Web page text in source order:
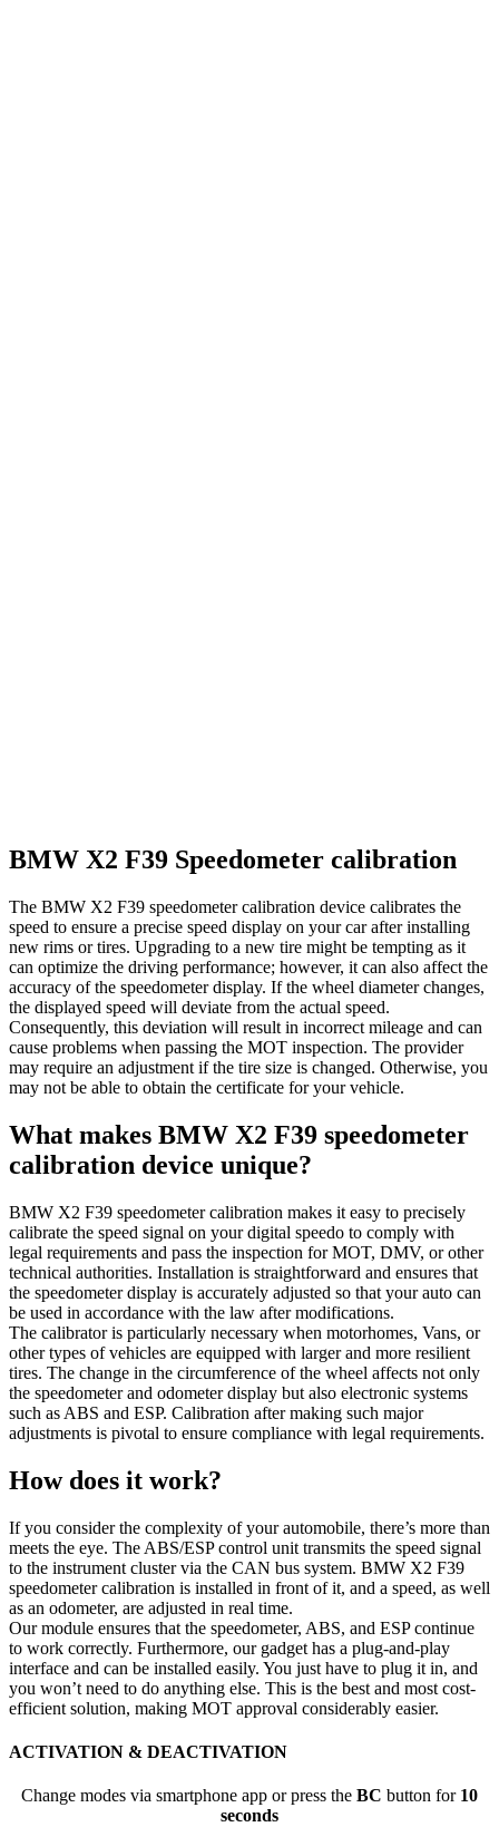
BMW X2 F39 Speedometer calibration
The BMW X2 F39 speedometer calibration device calibrates the
speed to ensure a precise speed display on your car after installing
new rims or tires. Upgrading to a new tire might be tempting as it
can optimize the driving performance; however, it can also affect the
accuracy of the speedometer display. If the wheel diameter changes,
the displayed speed will deviate from the actual speed.
Consequently, this deviation will result in incorrect mileage and can
cause problems when passing the MOT inspection. The provider
may require an adjustment if the tire size is changed. Otherwise, you
may not be able to obtain the certificate for your vehicle.
What makes BMW X2 F39 speedometer
calibration device unique?
BMW X2 F39 speedometer calibration makes it easy to precisely
calibrate the speed signal on your digital speedo to comply with
legal requirements and pass the inspection for MOT, DMV, or other
technical authorities. Installation is straightforward and ensures that
the speedometer display is accurately adjusted so that your auto can
be used in accordance with the law after modifications.
The calibrator is particularly necessary when motorhomes, Vans, or
other types of vehicles are equipped with larger and more resilient
tires. The change in the circumference of the wheel affects not only
the speedometer and odometer display but also electronic systems
such as ABS and ESP. Calibration after making such major
adjustments is pivotal to ensure compliance with legal requirements.
How does it work?
If you consider the complexity of your automobile, there’s more than
meets the eye. The ABS/ESP control unit transmits the speed signal
to the instrument cluster via the CAN bus system. BMW X2 F39
speedometer calibration is installed in front of it, and a speed, as well
as an odometer, are adjusted in real time.
Our module ensures that the speedometer, ABS, and ESP continue
to work correctly. Furthermore, our gadget has a plug-and-play
interface and can be installed easily. You just have to plug it in, and
you won’t need to do anything else. This is the best and most cost-
efficient solution, making MOT approval considerably easier.
ACTIVATION & DEACTIVATION
Change modes via smartphone app or press the BC button for 10
seconds